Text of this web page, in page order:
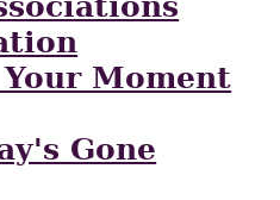
Your Moment
Gone